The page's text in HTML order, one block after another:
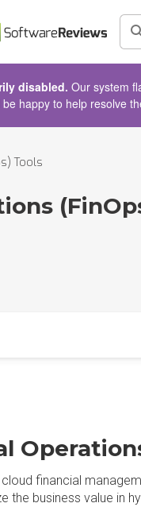
disabled. Our system
be happy to help resolve
Tools
financial
the business value in